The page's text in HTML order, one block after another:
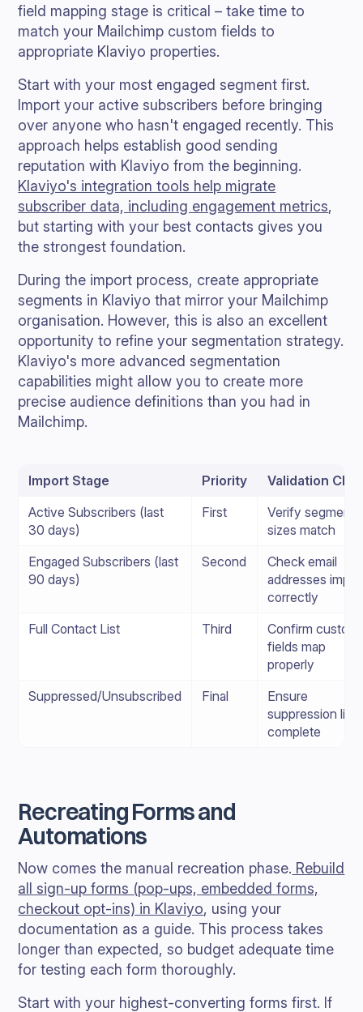
field mapping stage is critical – take time to
match your Mailchimp custom fields to
appropriate Klaviyo properties.
Start with your most engaged segment first.
Import your active subscribers before bringing
over anyone who hasn't engaged recently. This
approach helps establish good sending
reputation with Klaviyo from the beginning.
Klaviyo's integration tools help migrate
subscriber data, including engagement metrics,
but starting with your best contacts gives you
the strongest foundation.
During the import process, create appropriate
segments in Klaviyo that mirror your Mailchimp
organisation. However, this is also an excellent
opportunity to refine your segmentation strategy.
Klaviyo's more advanced segmentation
capabilities might allow you to create more
precise audience definitions than you had in
Mailchimp.
Import Stage Priority
Validation
Active Subscribers (last
30 days)
First
Verify segment
sizes match
Engaged Subscribers (last
90 days)
Second
Check email
addresses
correctly
Full Contact List
Third
Confirm custom
fields map
properly
Suppressed/Unsubscribed
Final
Ensure
suppression list
complete
Recreating Forms and
Automations
Now comes the manual recreation phase. Rebuild
all sign-up forms (pop-ups, embedded forms,
checkout opt-ins) in Klaviyo, using your
documentation as a guide. This process takes
longer than expected, so budget adequate time
for testing each form thoroughly.
Start with your highest-converting forms first. If